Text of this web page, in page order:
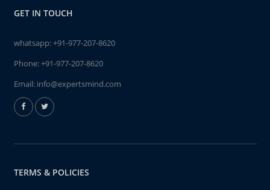
GET IN TOUCH
whatsapp:+91-977-207-8620
Phone:+91-977-207-8620
Email: info@expertsmind.com
TERMS & POLICIES